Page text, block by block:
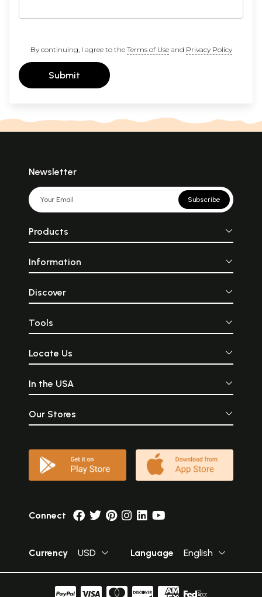
By continuing, I agree to the Terms of Useand Privacy Policy
Submit
Newsletter
Subscribe
Products
Information
Discover
Tools
Locate Us
In the USA
Our Stores
Connect
Currency USD Language English